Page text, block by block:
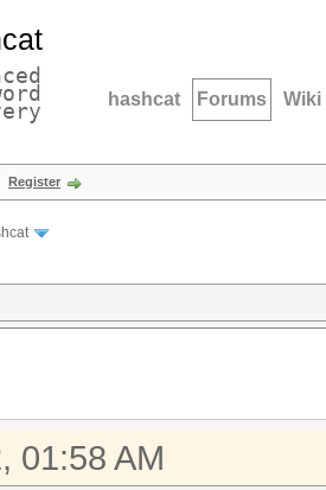
hashcat Forums Wiki
Register
01:58 AM